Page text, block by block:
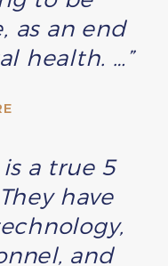
as an end
health. …”
a true 5
have
and